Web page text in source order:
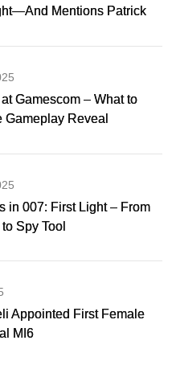
Mentions Patrick
Gamescom – What to
Gameplay Reveal
in 007: First Light – From
Spy Tool
Appointed First Female
MI6